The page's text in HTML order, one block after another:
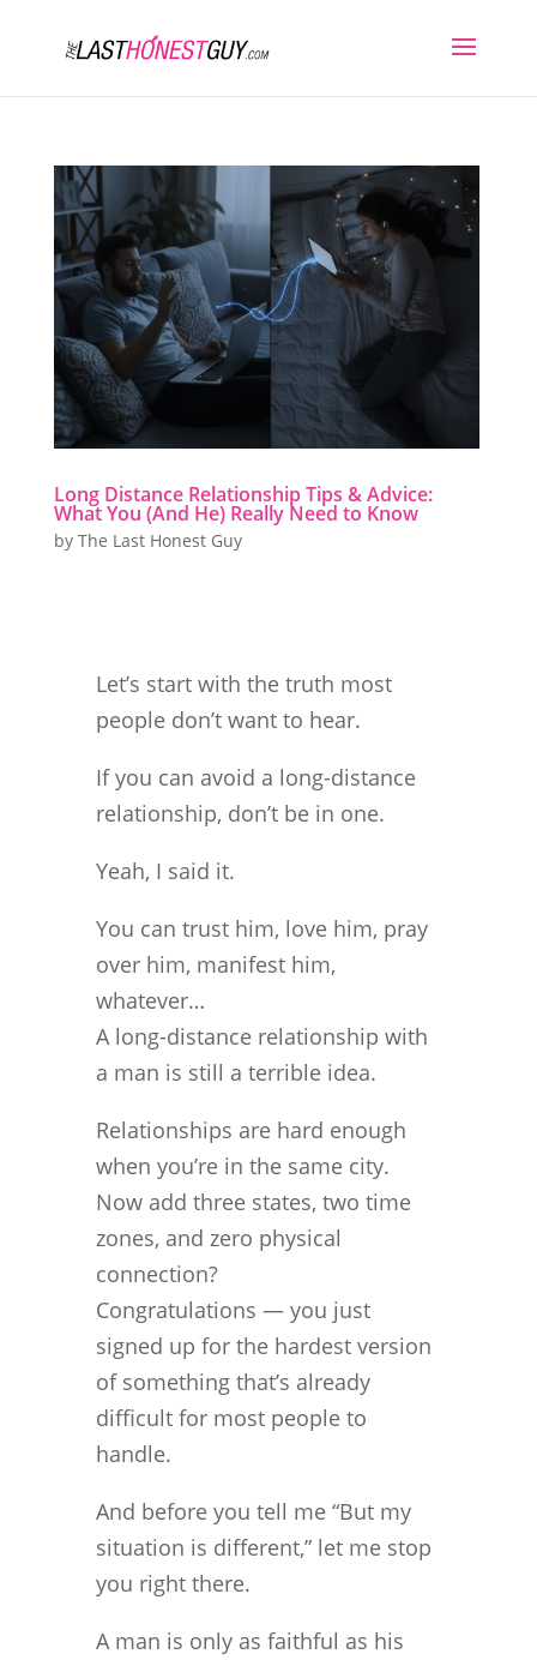
Long Distance Relationship Tips & Advice:
What You (And He) Really Need to Know
by The Last Honest Guy
Let’s start with the truth most
people don’t want to hear.
If you can avoid a long-distance
relationship, don’t be in one.
Yeah, I said it.
You can trust him, love him, pray
over him, manifest him,
whatever…
A long-distance relationship with
a man is still a terrible idea.
Relationships are hard enough
when you’re in the same city.
Now add three states, two time
zones, and zero physical
connection?
Congratulations — you just
signed up for the hardest version
of something that’s already
difficult for most people to
handle.
And before you tell me “But my
situation is different,” let me stop
you right there.
A man is only as faithful as his